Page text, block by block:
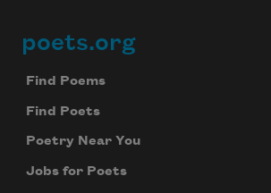
Footer
poets.org
Find Poems
Find Poets
Poetry Near You
Jobs for Poets